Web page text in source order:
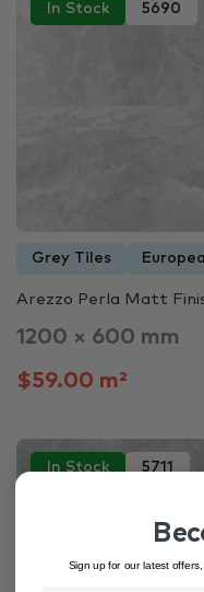
In Stock 5690
Grey Tiles
Arezzo Perla Matt
1200 × 600 mm
$59.00 m²
In Stock 5711
Sign up for our latest